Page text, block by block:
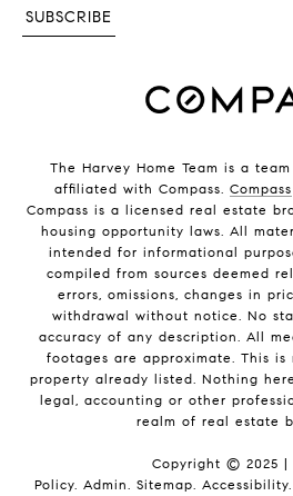
SUBSCRIBE
The Harvey Home Team is a
affiliated with Compass. Compass
Compass is a licensed real estate
housing opportunity laws. All
intended for informational
compiled from sources deemed
errors, omissions, changes in
withdrawal without notice. No
accuracy of any description. All
footages are approximate. This
property already listed. Nothing
legal, accounting or other
realm of real estate
Copyright © 2025 |
Policy. Admin. Sitemap. Accessibility